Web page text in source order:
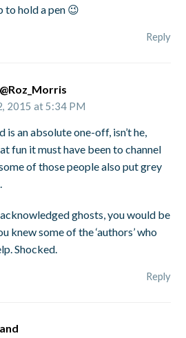
to hold a pen 😉
Reply
2015 at 5:34 PM
is an absolute one-off, isn’t he,
fun it must have been to channel
of those people also put grey
ghosts, you would be
knew some of the ‘authors’ who
Shocked.
Reply